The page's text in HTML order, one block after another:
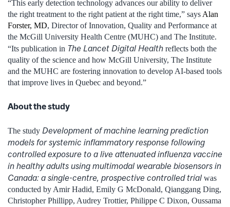
“This early detection technology advances our ability to deliver
the right treatment to the right patient at the right time,” says Alan
Forster, MD, Director of Innovation, Quality and Performance at
the McGill University Health Centre (MUHC) and The Institute.
“Its publication in The Lancet Digital Health reflects both the
quality of the science and how McGill University, The Institute
and the MUHC are fostering innovation to develop AI-based tools
that improve lives in Quebec and beyond.”
About the study
The study Development of machine learning prediction
models for systemic inflammatory response following
controlled exposure to a live attenuated influenza vaccine
in healthy adults using multimodal wearable biosensors in
Canada: a single-centre, prospective controlled trialwas
conducted by Amir Hadid, Emily G McDonald, Qianggang Ding,
Christopher Phillipp, Audrey Trottier, Philippe C Dixon, Oussama